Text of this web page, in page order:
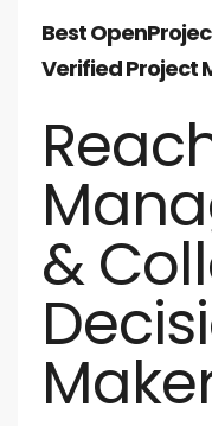
Best
Verified Project
&